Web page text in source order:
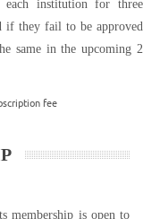
each institution for three
if they fail to be approved
same in the upcoming 2
fee
membership is open to